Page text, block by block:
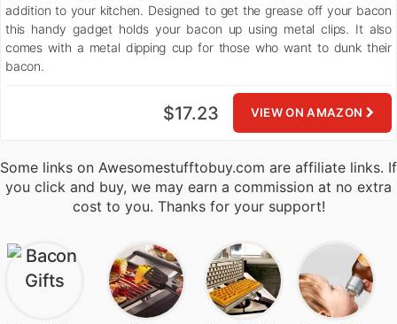
addition to your kitchen. Designed to get the grease off your bacon
this handy gadget holds your bacon up using metal clips. It also
comes with a metal dipping cup for those who want to dunk their
bacon.
VIEW ON AMAZON
$17.23
Some links on Awesomestufftobuy.com are affiliate links. If
you click and buy, we may earn a commission at no extra
cost to you. Thanks for your support!